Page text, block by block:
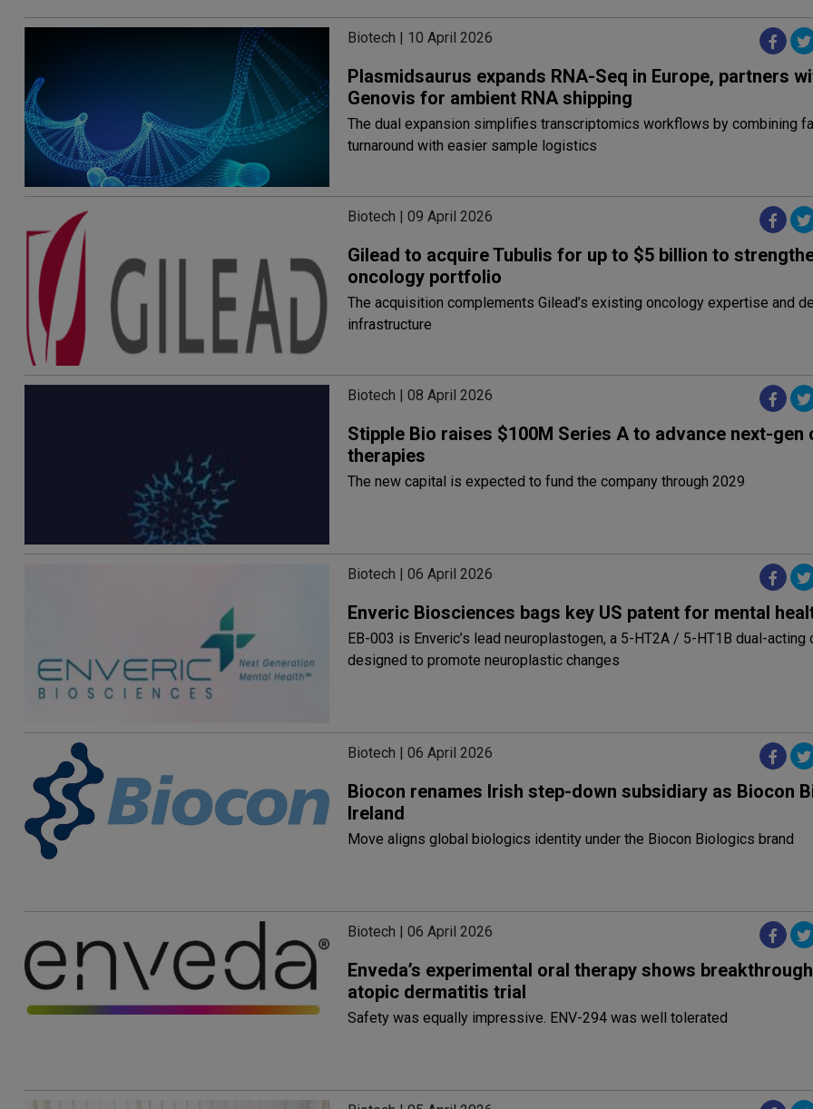
Biotech | 10 April 2026
Plasmidsaurus expands RNA-Seq in Europe, partners
Genovis for ambient RNA shipping
The dual expansion simplifies transcriptomics workflows by combining
turnaround with easier sample logistics
Biotech | 09 April 2026
Gilead to acquire Tubulis for up to $5 billion to
oncology portfolio
The acquisition complements Gilead’s existing oncology expertise and
infrastructure
Biotech | 08 April 2026
Stipple Bio raises $100M Series A to advance next-gen
therapies
The new capital is expected to fund the company through 2029
Biotech | 06 April 2026
Enveric Biosciences bags key US patent for mental
EB-003 is Enveric’s lead neuroplastogen, a 5-HT2A / 5-HT1B dual-acting
designed to promote neuroplastic changes
Biotech | 06 April 2026
Biocon renames Irish step-down subsidiary as Biocon
Ireland
Move aligns global biologics identity under the Biocon Biologics brand
Biotech | 06 April 2026
Enveda’s experimental oral therapy shows
atopic dermatitis trial
Safety was equally impressive. ENV-294 was well tolerated